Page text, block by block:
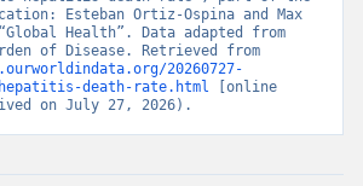
Esteban Ortiz-Ospina and Max
Health”. Data adapted from
20260727-
hepatitis-death-rate.html [online
on July 27, 2026).